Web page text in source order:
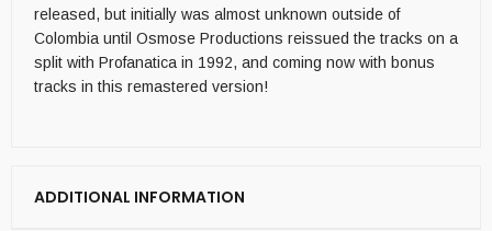
released, but initially was almost unknown outside of
Colombia until Osmose Productions reissued the tracks on a
split with Profanatica in 1992, and coming now with bonus
tracks in this remastered version!
ADDITIONAL INFORMATION